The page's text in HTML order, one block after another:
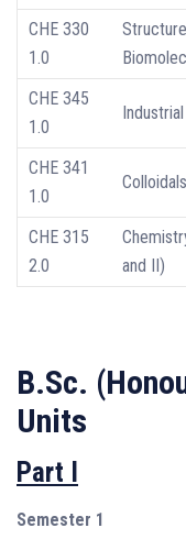
CHE 330
1.0
CHE 345
1.0
CHE 341
1.0
CHE 315
2.0
and II)
B.Sc.
Units
Part I
Semester 1